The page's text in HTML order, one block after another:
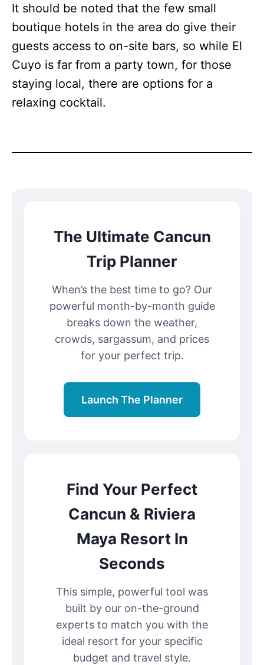
It should be noted that the few small
boutique hotels in the area do give their
guests access to on-site bars, so while El
Cuyo is far from a party town, for those
staying local, there are options for a
relaxing cocktail.
The Ultimate Cancun
Trip Planner
When’s the best time to go? Our
powerful month-by-month guide
breaks down the weather,
crowds, sargassum, and prices
for your perfect trip.
Launch The Planner
Find Your Perfect
Cancun & Riviera
Maya Resort In
Seconds
This simple, powerful tool was
built by our on-the-ground
experts to match you with the
ideal resort for your specific
budget and travel style.